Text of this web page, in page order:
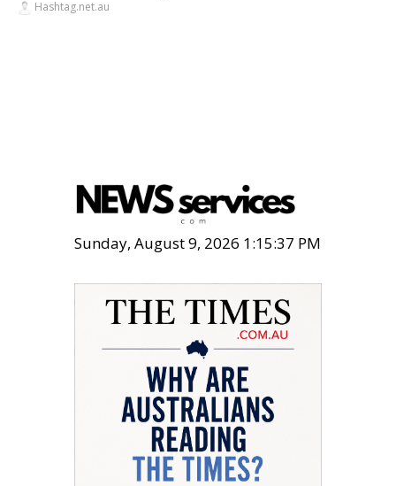
Hashtag.net.au
Sunday, August 9, 2026 1:15:38 PM